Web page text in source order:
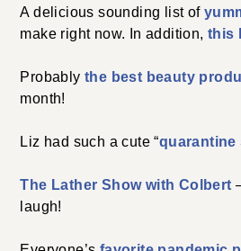
A delicious sounding list of
make right now. In addition,this
Probably the best beauty
month!
Liz had such a cute “quarantine
The Lather Show with Colbert
laugh!